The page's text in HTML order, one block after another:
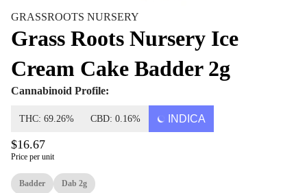
GRASSROOTS NURSERY
Grass Roots Nursery Ice
Cream Cake Badder 2g
Cannabinoid Profile:
THC: 69.26% CBD: 0.16% INDICA
$16.67
Price per unit
Badder Dab 2g